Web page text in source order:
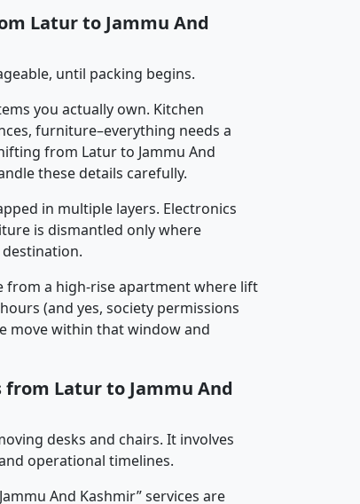
Latur to Jammu And
until packing begins.
you actually own. Kitchen
furniture–everything needs a
from Latur to Jammu And
these details carefully.
in multiple layers. Electronics
is dismantled only where
from a high-rise apartment where lift
(and yes, society permissions
move within that window and
from Latur to Jammu And
desks and chairs. It involves
operational timelines.
And Kashmir” services are